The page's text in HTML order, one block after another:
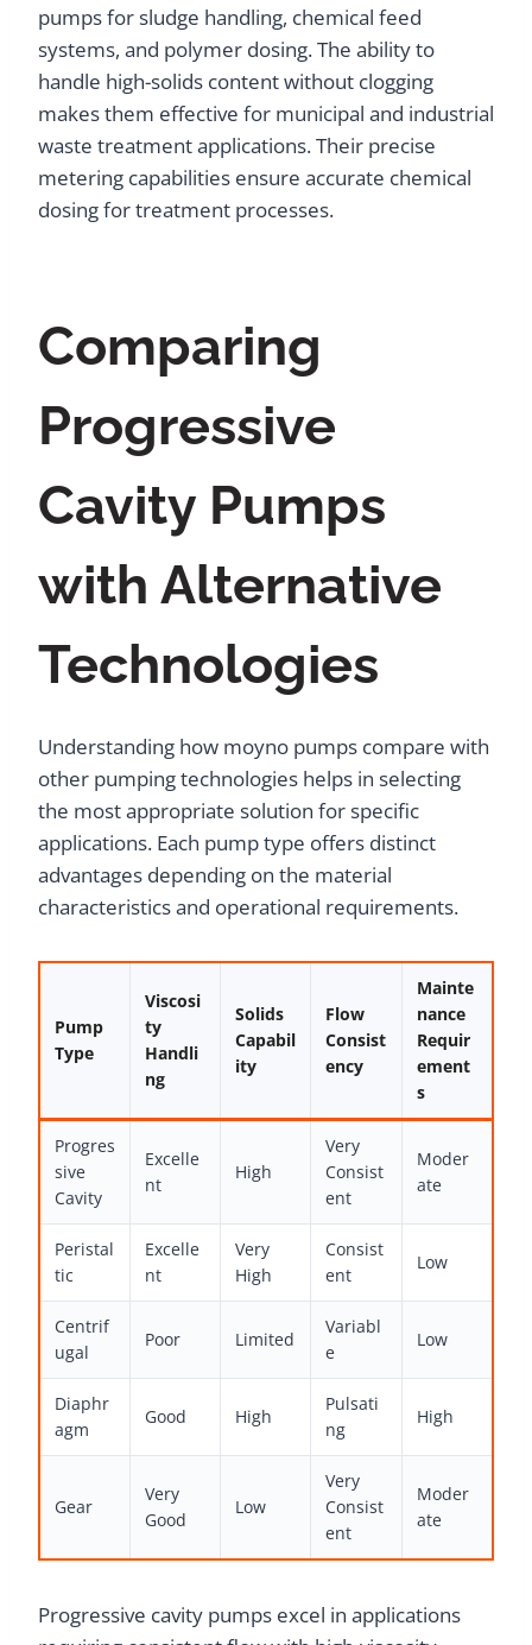
pumps for sludge handling, chemical feed
systems, and polymer dosing. The ability to
handle high-solids content without clogging
makes them effective for municipal and industrial
waste treatment applications. Their precise
metering capabilities ensure accurate chemical
dosing for treatment processes.
Comparing
Progressive
Cavity Pumps
with Alternative
Technologies
Understanding how moyno pumps compare with
other pumping technologies helps in selecting
the most appropriate solution for specific
applications. Each pump type offers distinct
advantages depending on the material
characteristics and operational requirements.
Pump
Type
Viscosi
ty
Handli
ng
Solids
Capabil
ity
Flow
Consist
ency
Mainte
nance
Requir
ement
s
Progres
sive
Cavity
Excelle
nt
High
Very
Consist
ent
Moder
ate
Peristal
tic
Excelle
nt
Very
High
Consist
ent
Low
Centrif
ugal
Poor Limited
Variabl
e
Low
Diaphr
agm
Good High
Pulsati
ng
High
Gear
Very
Good
Low
Very
Consist
ent
Moder
ate
Progressive cavity pumps excel in applications